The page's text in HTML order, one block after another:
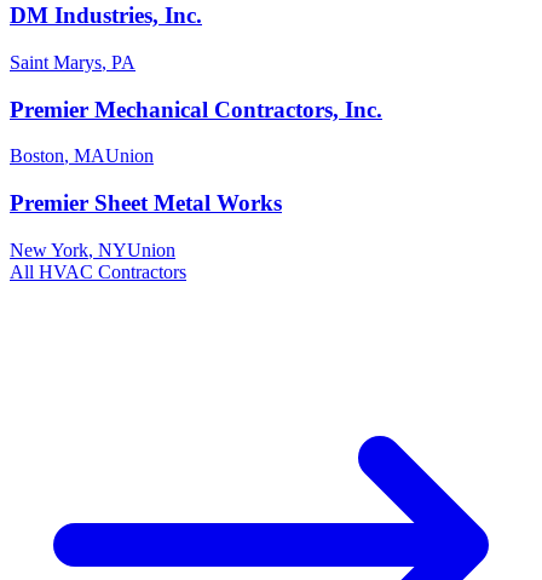
DM Industries, Inc.
Saint Marys, PA
Premier Mechanical Contractors, Inc.
Boston, MAUnion
Premier Sheet Metal Works
New York, NYUnion
All HVAC Contractors